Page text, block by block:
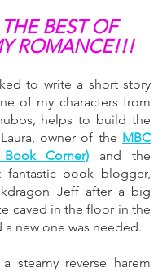
BEST OF
ROMANCE!!!
to write a short story
of my characters from
helps to build the
owner of the MBC
Corner) and the
fantastic book blogger,
Jeff after a big
caved in the floor in the
new one was needed.
steamy reverse harem